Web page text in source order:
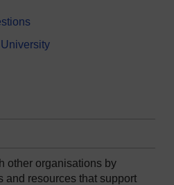
other organisations by
and resources that support